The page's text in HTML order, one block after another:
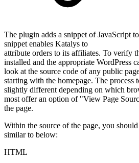
The plugin adds a snippet of JavaScript
snippet enables Katalys to
attribute orders to its affiliates. To verify
installed and the appropriate WordPress
look at the source code of any public
starting with the homepage. The process
slightly different depending on which
most offer an option of "View Page
the page.
Within the source of the page, you
similar to below:
HTML